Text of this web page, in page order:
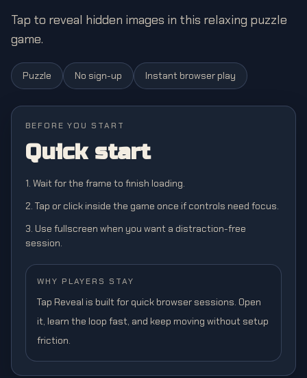
Tap to reveal hidden images in this relaxing puzzle
game.
Puzzle No sign-up Instant browser play
BEFORE YOU START
Quick start
1. Wait for the frame to finish loading.
2. Tap or click inside the game once if controls need focus.
3. Use fullscreen when you want a distraction-free
session.
WHY PLAYERS STAY
Tap Reveal is built for quick browser sessions. Open
it, learn the loop fast, and keep moving without setup
friction.